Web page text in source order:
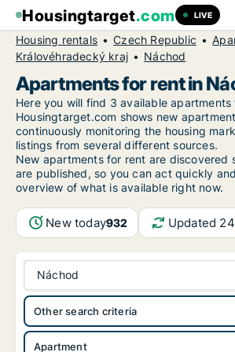
Housingtarget.com LIVE
Housing rentals Czech Republic
Královéhradecký kraj
Náchod
Apartments for rent in
Here you will find 3 available
Housingtarget.com shows new
continuously monitoring the housing
listings from several different sources.
New apartments for rent are discovered
are published, so you can act quickly
overview of what is available right now.
New today932 Updated
Náchod
Apartment
Other search criteria